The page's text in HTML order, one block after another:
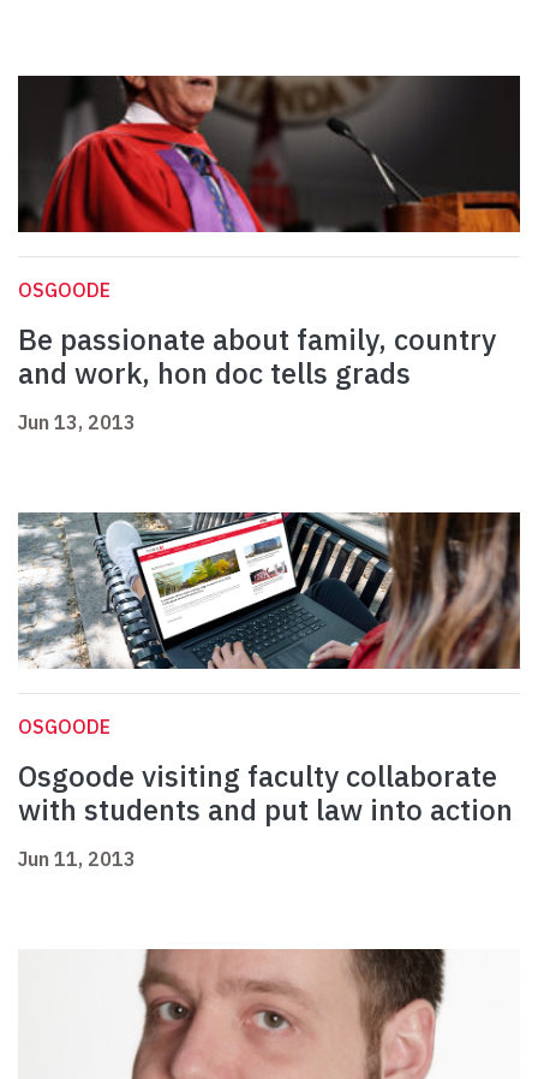
OSGOODE
Be passionate about family, country
and work, hon doc tells grads
Jun 13, 2013
OSGOODE
Osgoode visiting faculty collaborate
with students and put law into action
Jun 11, 2013